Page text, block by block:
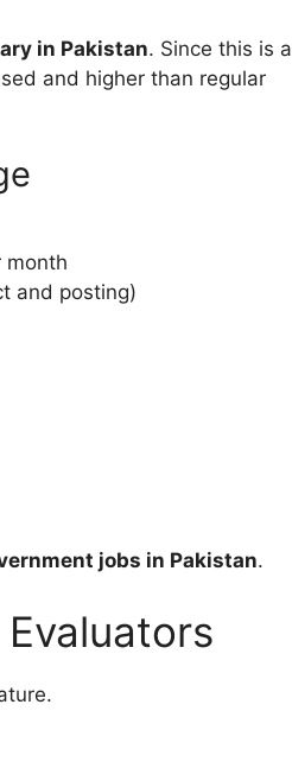
in Pakistan. Since this is a
and higher than regular
month
and posting)
jobs in Pakistan.